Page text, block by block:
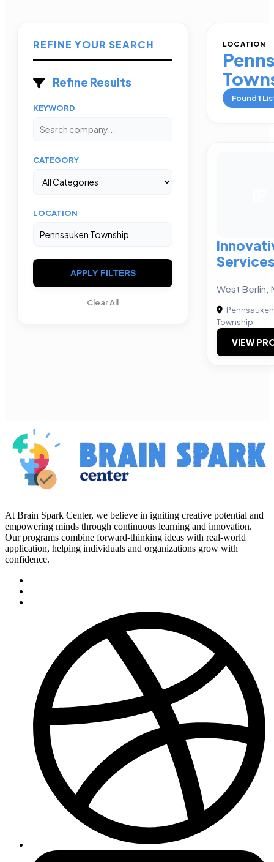
REFINE YOUR SEARCH
Refine Results
KEYWORD
CATEGORY
LOCATION
APPLY FILTERS
Clear All
LOCATION
Found1
West Berlin,
Pennsauken
Township
VIEW
At Brain Spark Center, we believe in igniting creative potential and
empowering minds through continuous learning and innovation.
Our programs combine forward-thinking ideas with real-world
application, helping individuals and organizations grow with
confidence.